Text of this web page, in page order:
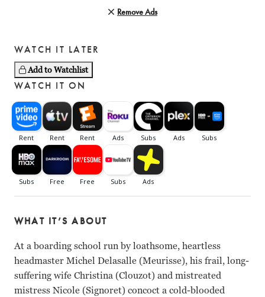
Remove Ads
WATCH IT LATER
Add to Watchlist
WATCH IT ON
WHAT IT’S ABOUT
At a boarding school run by loathsome, heartless
headmaster Michel Delasalle (Meurisse), his frail, long-
suffering wife Christina (Clouzot) and mistreated
mistress Nicole (Signoret) concoct a cold-blooded